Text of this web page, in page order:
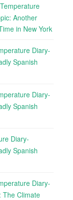
Another
in New York
Diary-
Spanish
Diary-
Spanish
Diary-
Spanish
Diary-
The Climate